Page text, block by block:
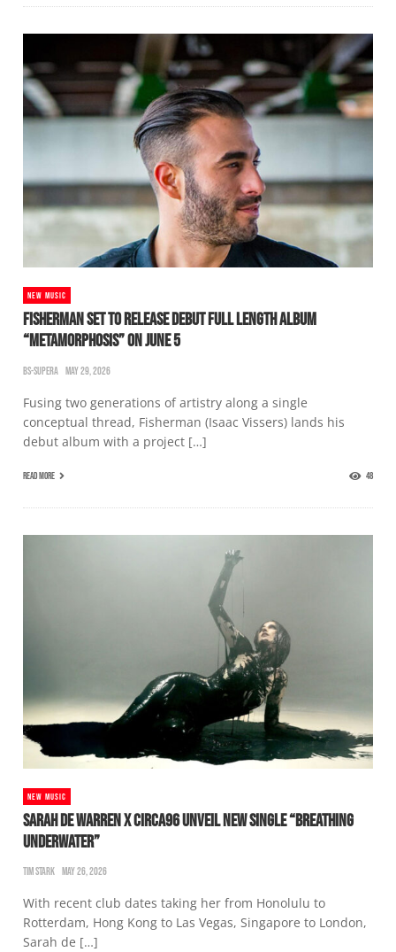
NEW MUSIC
FISHERMAN SET TO RELEASE DEBUT FULL LENGTH ALBUM
“METAMORPHOSIS” ON JUNE 5
BS-SUPERA MAY 29, 2026
Fusing two generations of artistry along a single
conceptual thread, Fisherman (Isaac Vissers) lands his
debut album with a project […]
READ MORE 48
NEW MUSIC
SARAH DE WARREN X CIRCA96 UNVEIL NEW SINGLE “BREATHING
UNDERWATER”
TIM STARK MAY 26, 2026
With recent club dates taking her from Honolulu to
Rotterdam, Hong Kong to Las Vegas, Singapore to London,
Sarah de […]